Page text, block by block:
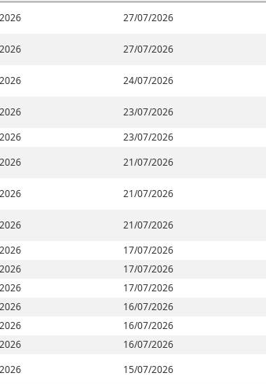
27/07/2026
27/07/2026
24/07/2026
23/07/2026
23/07/2026
21/07/2026
21/07/2026
21/07/2026
17/07/2026
17/07/2026
17/07/2026
16/07/2026
16/07/2026
16/07/2026
15/07/2026